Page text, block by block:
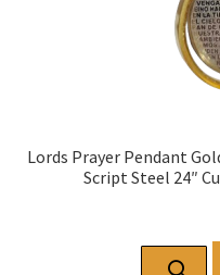
Lords Prayer Pendant
Script Steel 24″